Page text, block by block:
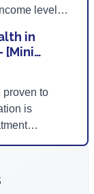
level
teams in
potential
this episode,
III, MD,
of
Life Care
in
[Mini
proven to
is
of health
selection